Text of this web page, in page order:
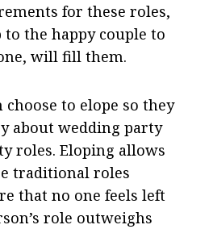
for these roles,
to the happy couple to
will fill them.
choose to elope so they
about wedding party
roles. Eloping allows
traditional roles
that no one feels left
role outweighs